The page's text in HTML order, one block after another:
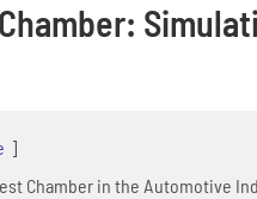
]
Chamber in the Automotive